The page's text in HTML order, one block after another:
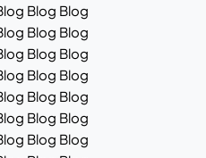
Blog Blog
Blog Blog
Blog Blog
Blog Blog
Blog Blog
Blog Blog
Blog Blog